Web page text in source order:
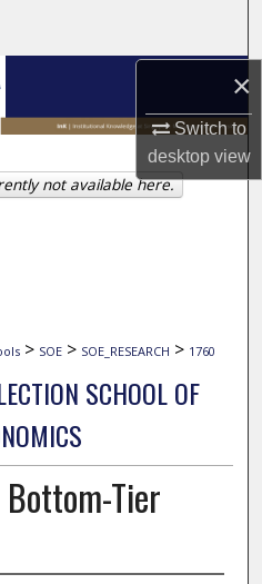
×
Switch to
desktopview
> SOE > SOE_RESEARCH > 1760
SCHOOL OF
Tier
not available here.